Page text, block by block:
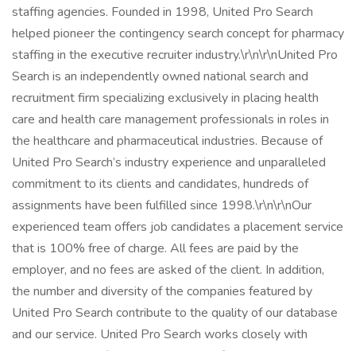
staffing agencies. Founded in 1998, United Pro Search
helped pioneer the contingency search concept for pharmacy
staffing in the executive recruiter industry.\r\n\r\nUnited Pro
Search is an independently owned national search and
recruitment firm specializing exclusively in placing health
care and health care management professionals in roles in
the healthcare and pharmaceutical industries. Because of
United Pro Search’s industry experience and unparalleled
commitment to its clients and candidates, hundreds of
assignments have been fulfilled since 1998.\r\n\r\nOur
experienced team offers job candidates a placement service
that is 100% free of charge. All fees are paid by the
employer, and no fees are asked of the client. In addition,
the number and diversity of the companies featured by
United Pro Search contribute to the quality of our database
and our service. United Pro Search works closely with